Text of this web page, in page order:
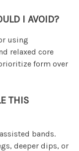
I AVOID?
using
relaxed core
form over
THIS
bands.
deeper dips, or